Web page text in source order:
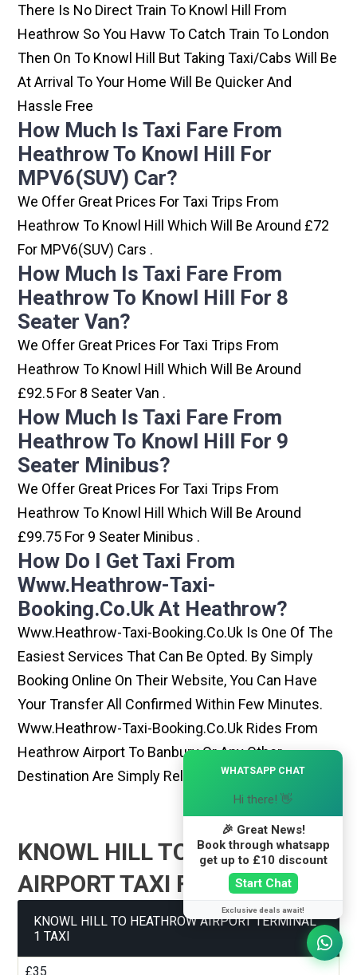
There Is No Direct Train To Knowl Hill From
Heathrow So You Havw To Catch Train To London
Then On To Knowl Hill But Taking Taxi/cabs Will Be
At Arrival To Your Home Will Be Quicker And
Hassle Free
How Much Is Taxi Fare From
Heathrow To Knowl Hill For
MPV6(SUV) Car?
We Offer Great Prices For Taxi Trips From
Heathrow To Knowl Hill Which Will Be Around £72
For MPV6(SUV) Cars .
How Much Is Taxi Fare From
Heathrow To Knowl Hill For 8
Seater Van?
We Offer Great Prices For Taxi Trips From
Heathrow To Knowl Hill Which Will Be Around
£92.5 For 8 Seater Van .
How Much Is Taxi Fare From
Heathrow To Knowl Hill For 9
Seater Minibus?
We Offer Great Prices For Taxi Trips From
Heathrow To Knowl Hill Which Will Be Around
£99.75 For 9 Seater Minibus .
How Do I Get Taxi From
Www.heathrow-Taxi-
Booking.co.uk At Heathrow?
Www.heathrow-Taxi-Booking.co.uk Is One Of The
Easiest Services That Can Be Opted. By Simply
Booking Online On Their Website, You Can Have
Your Transfer All Confirmed Within Few Minutes.
Www.heathrow-Taxi-Booking.co.uk Rides From
Heathrow Airport To Banbury Or Any Other
Destination Are Simply Reliable And Best
KNOWL HILL TO HEATHROW
AIRPORT TAXI FARE GUIDE
KNOWL HILL TO HEATHROW AIRPORT TERMINAL
1 TAXI
£35
WHATSAPP CHAT
Hi there! 👋
🎉 Great News!
Book through whatsapp
get up to £10 discount
Start Chat
Exclusive deals await!